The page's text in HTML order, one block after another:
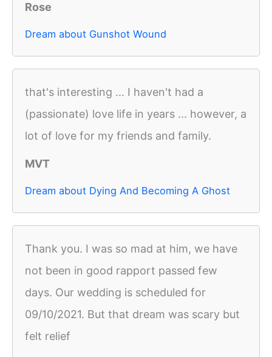
Rose
Dream about Gunshot Wound
that's interesting ... I haven't had a
(passionate) love life in years ... however, a
lot of love for my friends and family.
MVT
Dream about Dying And Becoming A Ghost
Thank you. I was so mad at him, we have
not been in good rapport passed few
days. Our wedding is scheduled for
09/10/2021. But that dream was scary but
felt relief